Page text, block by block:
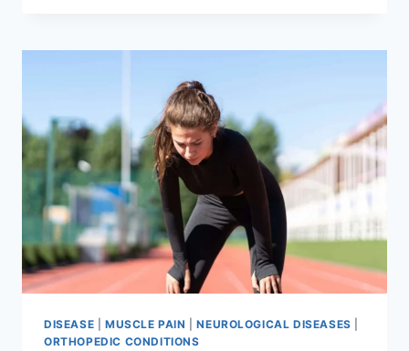
DISEASE MUSCLE PAIN |NEUROLOGICAL DISEASES
ORTHOPEDIC CONDITIONS